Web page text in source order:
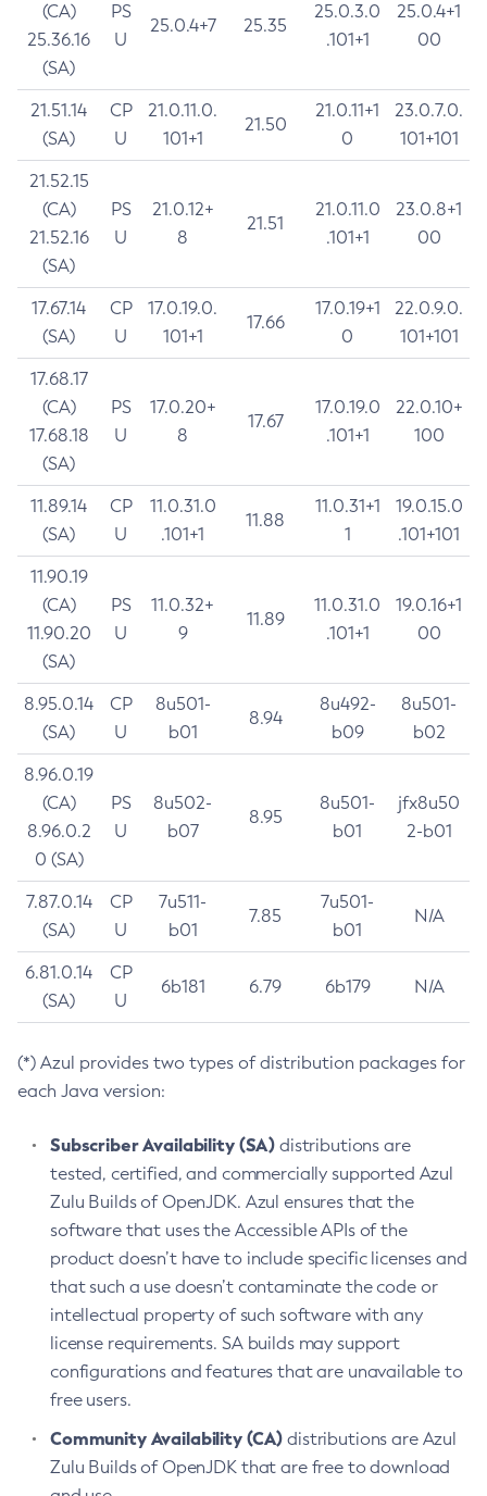
(CA)
25.36.16
(SA)
PS
U
25.0.4+7 25.35
25.0.3.0
.101+1
25.0.4+1
00
21.51.14
(SA)
CP
U
21.0.11.0.
101+1
21.50
21.0.11+1
0
23.0.7.0.
101+101
21.52.15
(CA)
21.52.16
(SA)
PS
U
21.0.12+
8
21.51
21.0.11.0
.101+1
23.0.8+1
00
17.67.14
(SA)
CP
U
17.0.19.0.
101+1
17.66
17.0.19+1
0
22.0.9.0.
101+101
17.68.17
(CA)
17.68.18
(SA)
PS
U
17.0.20+
8
17.67
17.0.19.0
.101+1
22.0.10+
100
11.89.14
(SA)
CP
U
11.0.31.0
.101+1
11.88
11.0.31+1
1
19.0.15.0
.101+101
11.90.19
(CA)
11.90.20
(SA)
PS
U
11.0.32+
9
11.89
11.0.31.0
.101+1
19.0.16+1
00
8.95.0.14
(SA)
CP
U
8u501-
b01
8.94
8u492-
b09
8u501-
b02
8.96.0.19
(CA)
8.96.0.2
0 (SA)
PS
U
8u502-
b07
8.95
8u501-
b01
jfx8u50
2-b01
7.87.0.14
(SA)
CP
U
7u511-
b01
7.85
7u501-
b01
N/A
6.81.0.14
(SA)
CP
U
6b181 6.79 6b179 N/A
(*) Azul provides two types of distribution packages for
each Java version:
Subscriber Availability (SA) distributions are
tested, certified, and commercially supported Azul
Zulu Builds of OpenJDK. Azul ensures that the
software that uses the Accessible APIs of the
product doesn’t have to include specific licenses and
that such a use doesn’t contaminate the code or
intellectual property of such software with any
license requirements. SA builds may support
configurations and features that are unavailable to
free users.
Community Availability (CA) distributions are Azul
Zulu Builds of OpenJDK that are free to download